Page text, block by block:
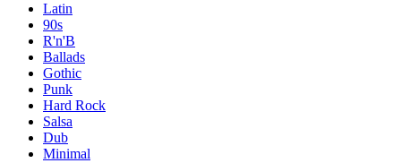
Latin
90s
R'n'B
Ballads
Gothic
Punk
Hard Rock
Salsa
Dub
Minimal